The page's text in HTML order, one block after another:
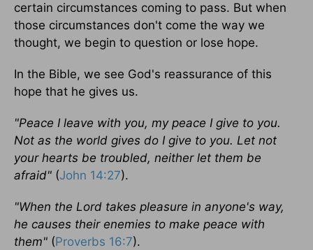
certain circumstances coming to pass. But when
those circumstances don't come the way we
thought, we begin to question or lose hope.
In the Bible, we see God's reassurance of this
hope that he gives us.
"Peace I leave with you, my peace I give to you.
Not as the world gives do I give to you. Let not
your hearts be troubled, neither let them be
afraid" (John 14:27).
"When the Lord takes pleasure in anyone's way,
he causes their enemies to make peace with
them" (Proverbs 16:7).